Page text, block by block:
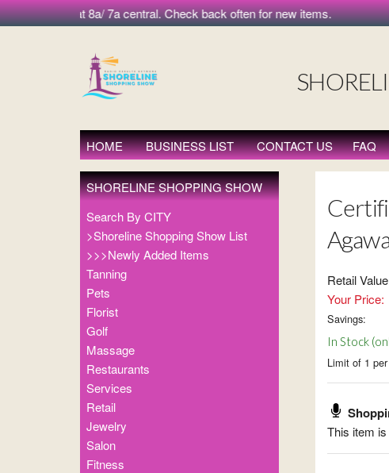
morning at 8a/ 7a central. Check back often for new items.
HOME BUSINESS LIST CONTACT US FAQ
SHORELINE SHOPPING SHOW
Search By CITY
>Shoreline Shopping Show List
>>>Newly Added Items
Tanning
Pets
Florist
Golf
Massage
Restaurants
Services
Retail
Jewelry
Salon
Fitness
Retail
Your Price:
Savings:
In Stock
Limit of 1
This item